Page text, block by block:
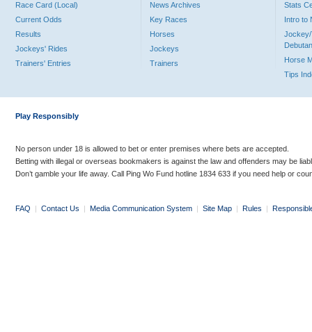
Race Card (Local)
Current Odds
Results
Jockeys' Rides
Trainers' Entries
News Archives
Key Races
Horses
Jockeys
Trainers
Stats
Intro to
Jockey/
Horse
Tips
Play Responsibly
No person under 18 is allowed to bet or enter premises where bets are accepted.
Betting with illegal or overseas bookmakers is against the law and offenders may be
Don’t gamble your life away. Call Ping Wo Fund hotline 1834 633 if you need help or
FAQ | Contact Us | Media Communication System | Site Map | Rules |